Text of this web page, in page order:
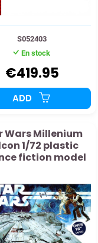
S052403
En stock
€419.95
ADD
Wars Millenium
1/72 plastic
fiction model